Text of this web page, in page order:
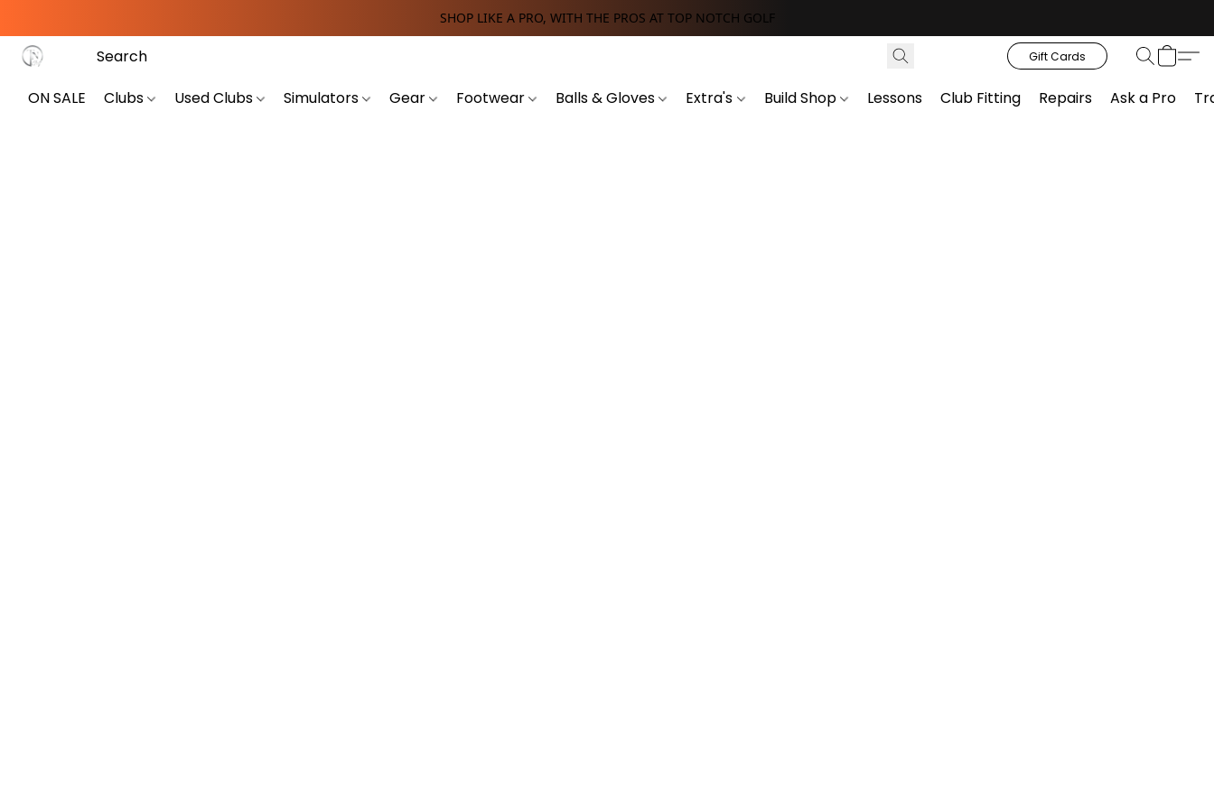
SHOP LIKE A PRO, WITH THE PROS AT TOP NOTCH GOLF
Gift Cards
ON SALE Clubs Used Clubs Simulators Gear Footwear Balls & Gloves Extra's Build Shop Lessons Club Fitting Repairs Ask a Pro